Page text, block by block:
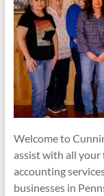
Welcome to
assist with all your
accounting
businesses in